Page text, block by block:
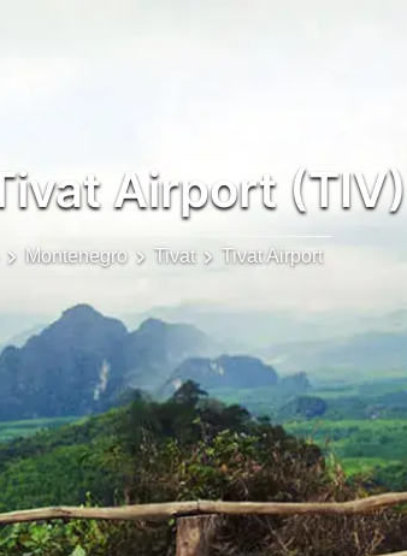
Airport (TIV)
Montenegro Tivat Tivat Airport